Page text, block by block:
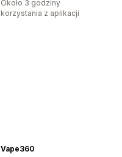
Około 3 godziny
korzystania z aplikacji
Vape360